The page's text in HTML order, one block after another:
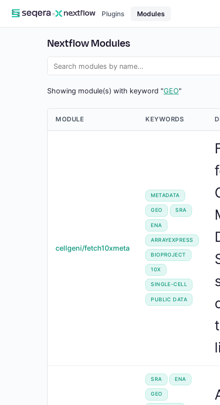
× Plugins Modules
Nextflow Modules
Showing module(s) with keyword "GEO"
MODULE KEYWORDS
cellgeni/fetch10xmeta
METADATA
GEO SRA
ENA
ARRAYEXPRESS
BIOPROJECT
10X
SINGLE-CELL
PUBLIC DATA
SRA ENA
GEO